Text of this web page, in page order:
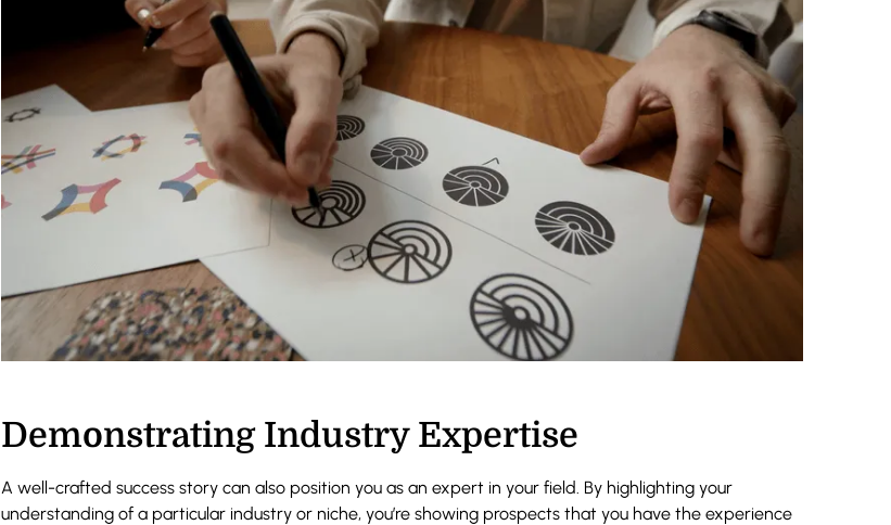
Demonstrating Industry Expertise
A well-crafted success story can also position you as an expert in your field. By highlighting your
understanding of a particular industry or niche, you’re showing prospects that you have the experience